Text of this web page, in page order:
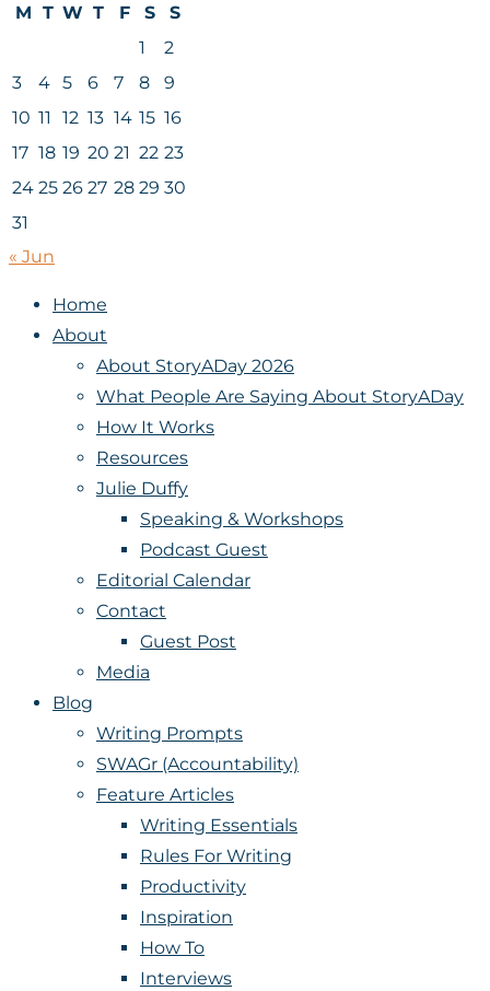
M T W T F S
S
1
2
3
4 5 6 7 8
9
10 11 12 13 14 15 16
17 18 19 20 21 22 23
24 25 26 27 28 29 30
31
« Jun
Home
About
About StoryADay 2026
What People Are Saying About StoryADay
How It Works
Resources
Julie Duffy
Speaking & Workshops
Podcast Guest
Editorial Calendar
Contact
Guest Post
Media
Blog
Writing Prompts
SWAGr (Accountability)
Feature Articles
Writing Essentials
Rules For Writing
Productivity
Inspiration
How To
Interviews